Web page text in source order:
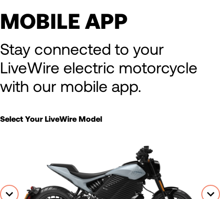
MOBILE APP
Stay connected to your
LiveWire electric motorcycle
with our mobile app.
Select Your LiveWire Model